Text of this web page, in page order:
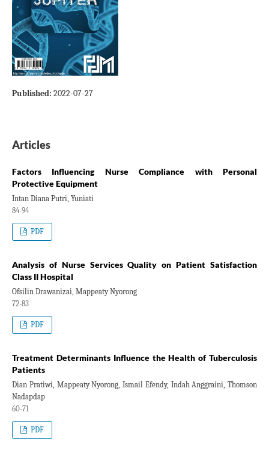
Published: 2022-07-27
Articles
Factors Influencing Nurse Compliance with Personal
Protective Equipment
Intan Diana Putri, Yuniati
84-94
PDF
Analysis of Nurse Services Quality on Patient Satisfaction
Class II Hospital
Ofsilin Drawanizai, Mappeaty Nyorong
72-83
PDF
Treatment Determinants Influence the Health of Tuberculosis
Patients
Dian Pratiwi, Mappeaty Nyorong, Ismail Efendy, Indah Anggraini, Thomson
Nadapdap
60-71
PDF